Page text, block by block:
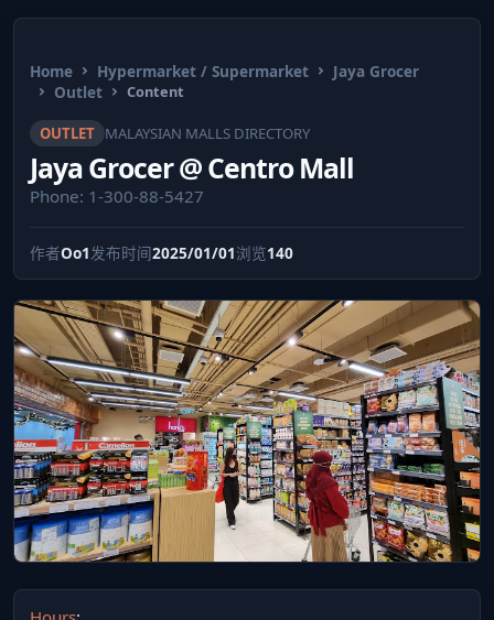
experiences!
Home Hypermarket / Supermarket
Jaya Grocer
Outlet
Content
OUTLET MALAYSIAN MALLS DIRECTORY
Jaya Grocer @ Centro Mall
Phone: 1-300-88-5427
作者Oo1发布时间2025/01/01浏览140